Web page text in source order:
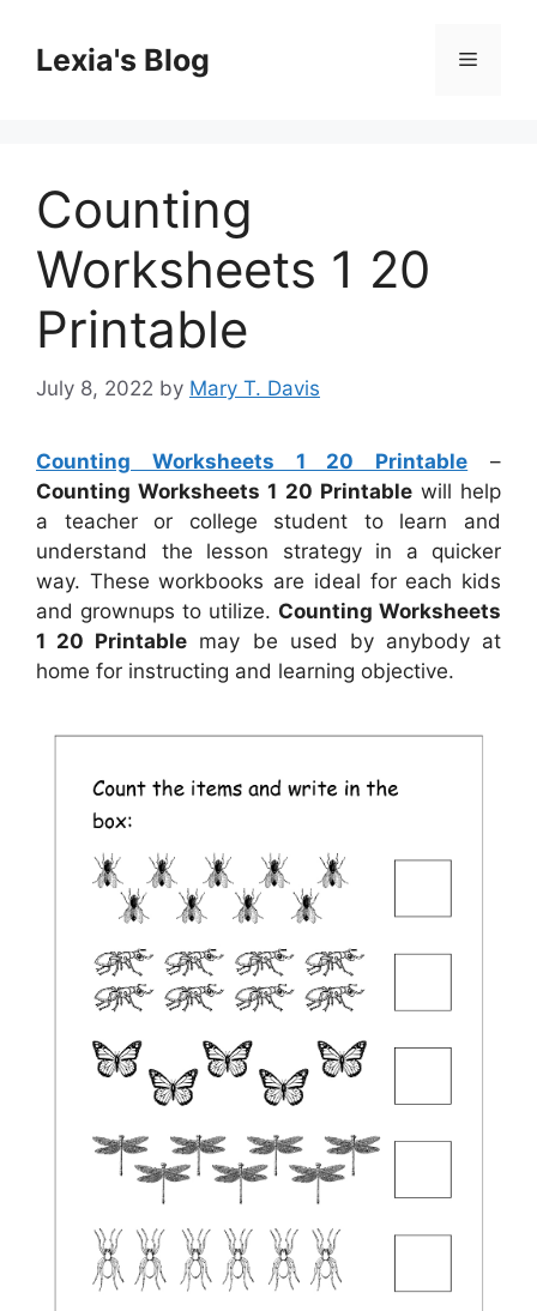
contentLexia's Blog Menu
Counting
Worksheets 1 20
Printable
July 8, 2022 by Mary T. Davis
Counting Worksheets 1 20 Printable –
Counting Worksheets 1 20 Printablewill help
a teacher or college student to learn and
understand the lesson strategy in a quicker
way. These workbooks are ideal for each kids
and grownups to utilize. Counting Worksheets
1 20 Printable may be used by anybody at
home for instructing and learning objective.